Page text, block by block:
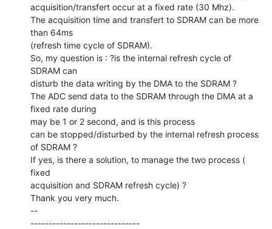
acquisition/transfert occur at a fixed rate (30 Mhz).
The acquisition time and transfert to SDRAM can be more
than 64ms
(refresh time cycle of SDRAM).
So, my question is : ?is the internal refresh cycle of
SDRAM can
disturb the data writing by the DMA to the SDRAM ?
The ADC send data to the SDRAM through the DMA at a
fixed rate during
may be 1 or 2 second, and is this process
can be stopped/disturbed by the internal refresh process
of SDRAM ?
If yes, is there a solution, to manage the two process (
fixed
acquisition and SDRAM refresh cycle) ?
Thank you very much.
--
------------------------------